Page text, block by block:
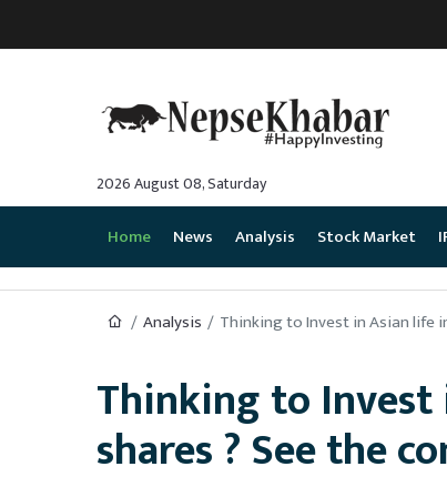
2026 August 08, Saturday
Home News Analysis Stock Market
Analysis Thinking to Invest in Asian life
Thinking to Invest
shares ? See the